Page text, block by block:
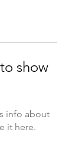
show
info about
it here.